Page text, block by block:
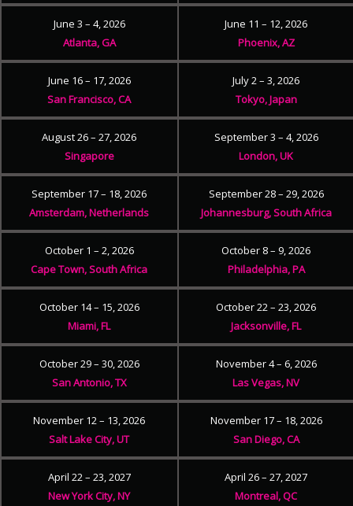
June 3 – 4, 2026
Atlanta, GA
June 11 – 12, 2026
Phoenix, AZ
June 16 – 17, 2026
San Francisco, CA
July 2 – 3, 2026
Tokyo, Japan
August 26 – 27, 2026
Singapore
September 3 – 4, 2026
London, UK
September 17 – 18, 2026
Amsterdam, Netherlands
September 28 – 29, 2026
Johannesburg, South Africa
October 1 – 2, 2026
Cape Town, South Africa
October 8 – 9, 2026
Philadelphia, PA
October 14 – 15, 2026
Miami, FL
October 22 – 23, 2026
Jacksonville, FL
October 29 – 30, 2026
San Antonio, TX
November 4 – 6, 2026
Las Vegas, NV
November 12 – 13, 2026
Salt Lake City, UT
November 17 – 18, 2026
San Diego, CA
April 22 – 23, 2027
New York City, NY
April 26 – 27, 2027
Montreal, QC